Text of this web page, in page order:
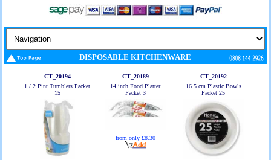
DISPOSABLE KITCHENWARE
CT_20194
1 / 2 Pint Tumblers Packet
15
CT_20189
14 inch Food Platter
Packet 3
from only £8.30
CT_20192
16.5 cm Plastic Bowls
Packet 25